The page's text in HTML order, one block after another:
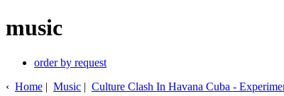
music
order by request
‹ Home | Music | Culture Clash In Havana Cuba -